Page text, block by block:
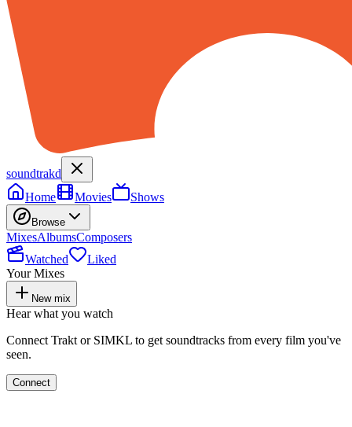
soundtrakd
Home
Movies Shows
Browse
MixesAlbumsComposers
Watched
Liked
Your Mixes
New mix
Hear what you watch
Connect Trakt or SIMKL to get soundtracks from every film you've
seen.
Connect